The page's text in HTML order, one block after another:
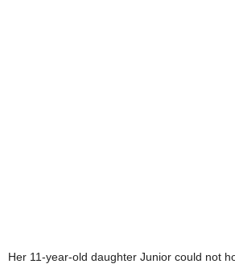
Her 11-year-old daughter Junior could not